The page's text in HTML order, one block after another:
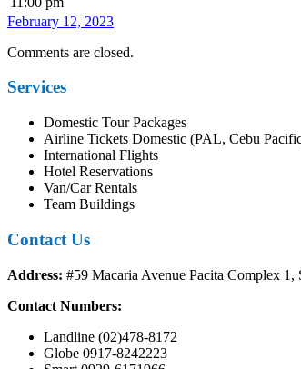
February 12, 2023
Comments are closed.
Services
Domestic Tour Packages
Airline Tickets Domestic (PAL, Cebu
International Flights
Hotel Reservations
Van/Car Rentals
Team Buildings
Contact Us
Address: #59 Macaria Avenue Pacita Complex 1,
Contact Numbers:
Landline (02)478-8172
Globe 0917-8242223